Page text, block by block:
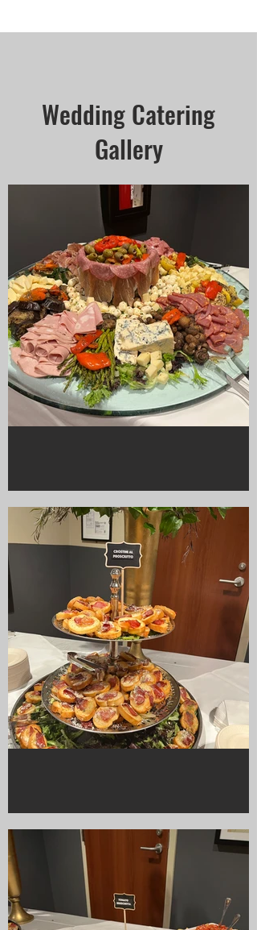
Wedding Catering
Gallery